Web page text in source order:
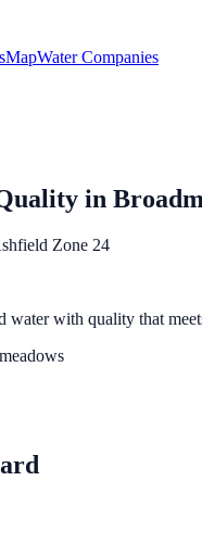
MapWater Companies
in
Zone 24
water with quality that